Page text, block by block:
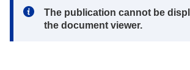
Note:
The publication cannot be
the document viewer.